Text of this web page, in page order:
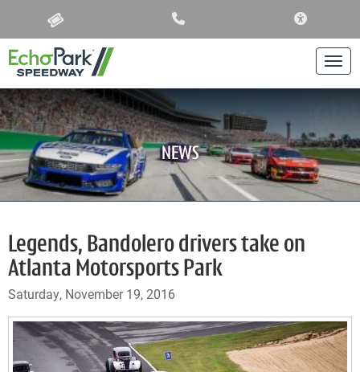
NEWS
Legends, Bandolero drivers take on
Atlanta Motorsports Park
Saturday, November 19, 2016